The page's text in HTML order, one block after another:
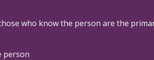
who know the person are the
person